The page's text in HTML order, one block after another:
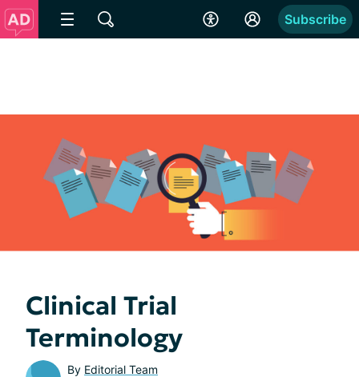
Subscribe
Clinical Trial
Terminology
By Editorial Team